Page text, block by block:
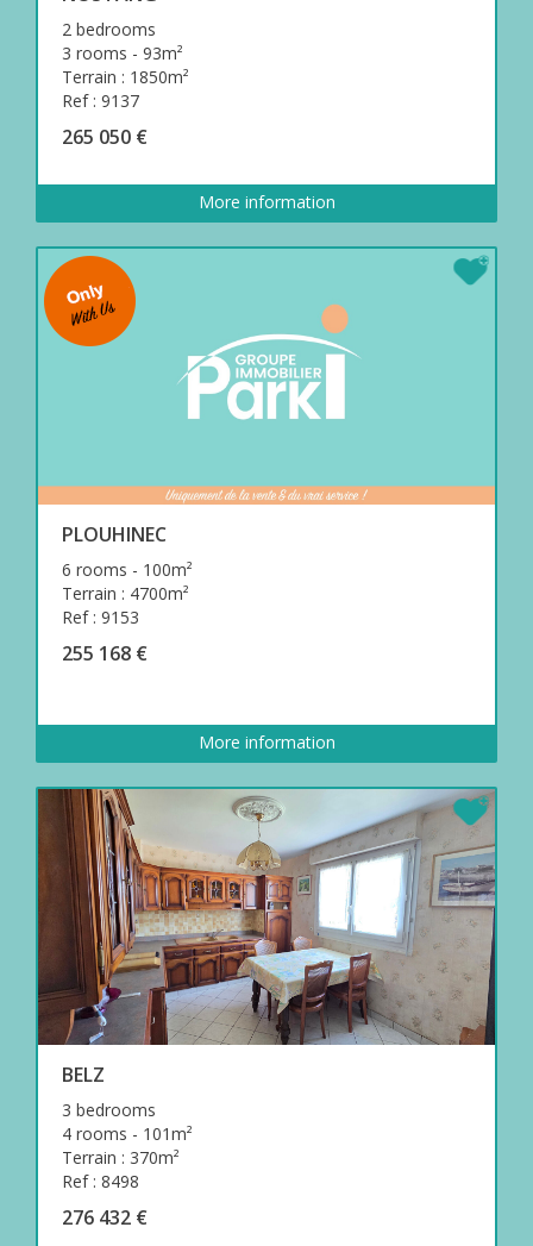
2 bedrooms
3 rooms - 93m²
Terrain : 1850m²
Ref : 9137
265 050 €
More information
PLOUHINEC
6 rooms - 100m²
Terrain : 4700m²
Ref : 9153
255 168 €
More information
BELZ
3 bedrooms
4 rooms - 101m²
Terrain : 370m²
Ref : 8498
276 432 €